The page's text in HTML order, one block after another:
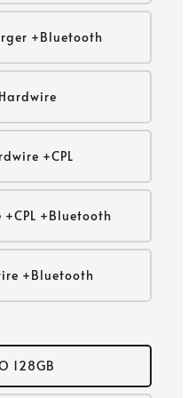
+Bluetooth
+CPL
+Bluetooth
+Bluetooth
128GB